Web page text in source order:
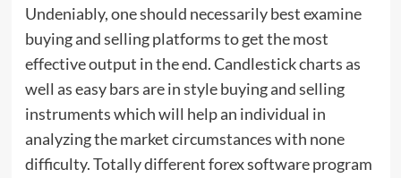
Undeniably, one should necessarily best examine
buying and selling platforms to get the most
effective output in the end. Candlestick charts as
well as easy bars are in style buying and selling
instruments which will help an individual in
analyzing the market circumstances with none
difficulty. Totally different forex software program